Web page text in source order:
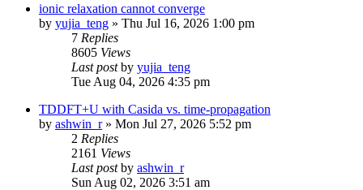
ionic relaxation cannot converge
by yujia_teng » Thu Jul 16, 2026 1:00 pm
7 Replies
8605 Views
Last postby yujia_teng
Tue Aug 04, 2026 4:35 pm
TDDFT+U with Casida vs. time-propagation
by ashwin_r» Mon Jul 27, 2026 5:52 pm
2 Replies
2161 Views
Last postby ashwin_r
Sun Aug 02, 2026 3:51 am